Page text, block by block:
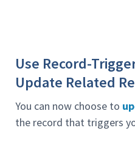
Use Record-
Update Related
You can now choose to
the record that triggers